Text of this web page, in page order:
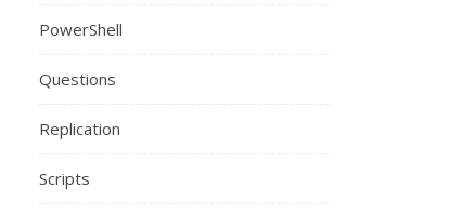
PowerShell
Questions
Replication
Scripts